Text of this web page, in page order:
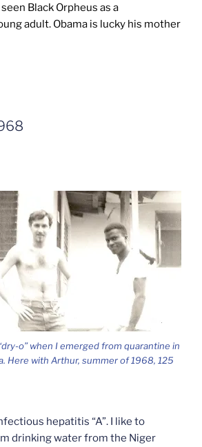
Black Orpheus as a
adult. Obama is lucky his mother
o” when I emerged from quarantine in
Here with Arthur, summer of 1968, 125
hepatitis “A”. I like to
drinking water from the Niger